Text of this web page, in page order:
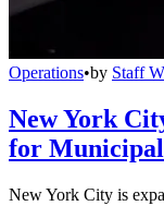
Operations•by Staff
New York
for
New York City is